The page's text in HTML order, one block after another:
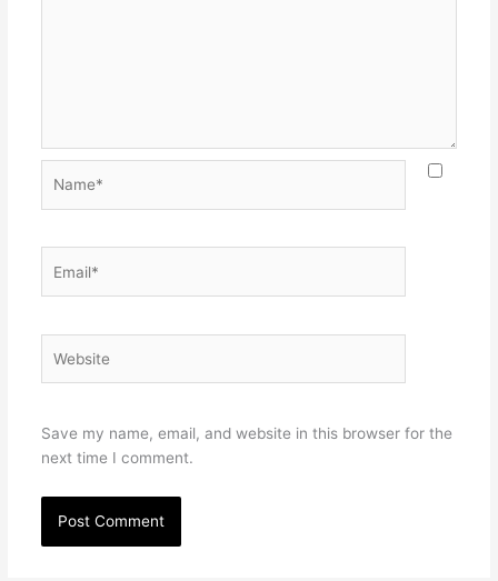
Save my name, email, and website in this browser for the
next time I comment.